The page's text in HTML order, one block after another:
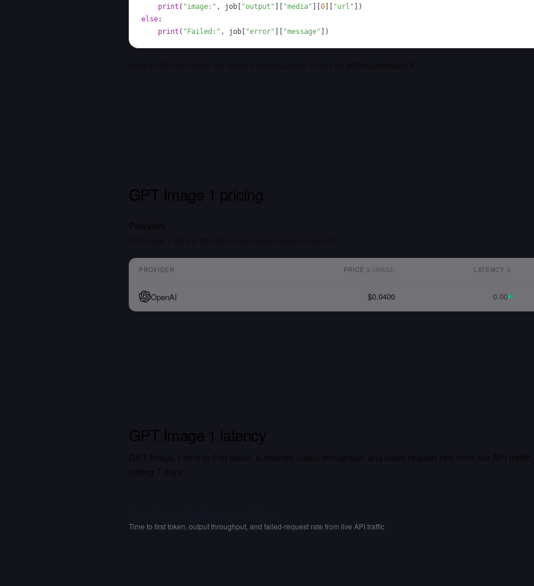
print ( "image:" , job[ "output" ] [ "media" ] [0] [ "url" ] )
else:
print ( "Failed:" , job[ "error" ] [ "message" ] )
GPT Image 1 pricing
PROVIDER PRICE $/IMAGE LATENCY S
OpenAI $0.0400 0.00
GPT Image 1 latency
Time to first token, output throughput, and failed-request rate from live API traffic